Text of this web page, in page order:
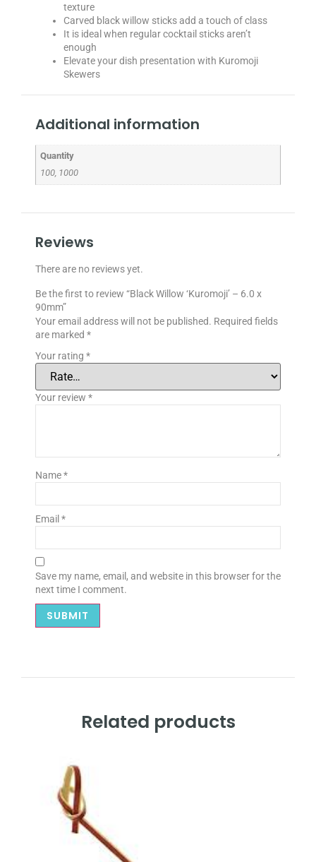
texture
Carved black willow sticks add a touch of class
It is ideal when regular cocktail sticks aren’t
enough
Elevate your dish presentation with Kuromoji
Skewers
Additional information
Quantity
100, 1000
Reviews
There are no reviews yet.
Be the first to review “Black Willow ‘Kuromoji’ – 6.0 x
90mm”
Your email address will not be published. Required fields
are marked *
Your rating *
Your review *
Name*
Email *
Save my name, email, and website in this browser for the
next time I comment.
Related products